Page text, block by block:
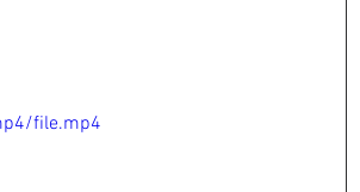
file.mp4